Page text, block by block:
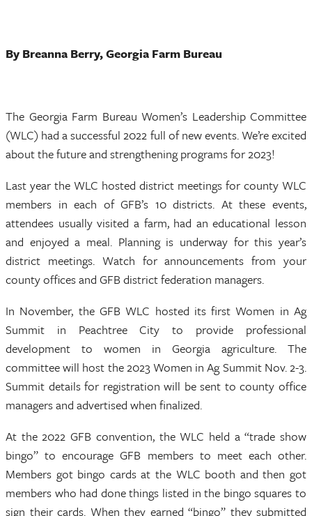
By Breanna Berry, Georgia Farm Bureau
The Georgia Farm Bureau Women’s Leadership Committee
(WLC) had a successful 2022 full of new events. We’re excited
about the future and strengthening programs for 2023!
Last year the WLC hosted district meetings for county WLC
members in each of GFB’s 10 districts. At these events,
attendees usually visited a farm, had an educational lesson
and enjoyed a meal. Planning is underway for this year’s
district meetings. Watch for announcements from your
county offices and GFB district federation managers.
In November, the GFB WLC hosted its first Women in Ag
Summit in Peachtree City to provide professional
development to women in Georgia agriculture. The
committee will host the 2023 Women in Ag Summit Nov. 2-3.
Summit details for registration will be sent to county office
managers and advertised when finalized.
At the 2022 GFB convention, the WLC held a “trade show
bingo” to encourage GFB members to meet each other.
Members got bingo cards at the WLC booth and then got
members who had done things listed in the bingo squares to
sign their cards. When they earned “bingo” they submitted